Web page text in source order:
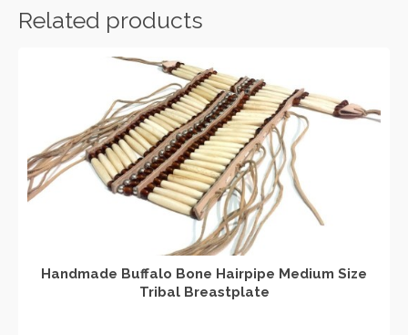
quantity
Related products
Handmade Buffalo Bone Hairpipe Medium Size
Tribal Breastplate